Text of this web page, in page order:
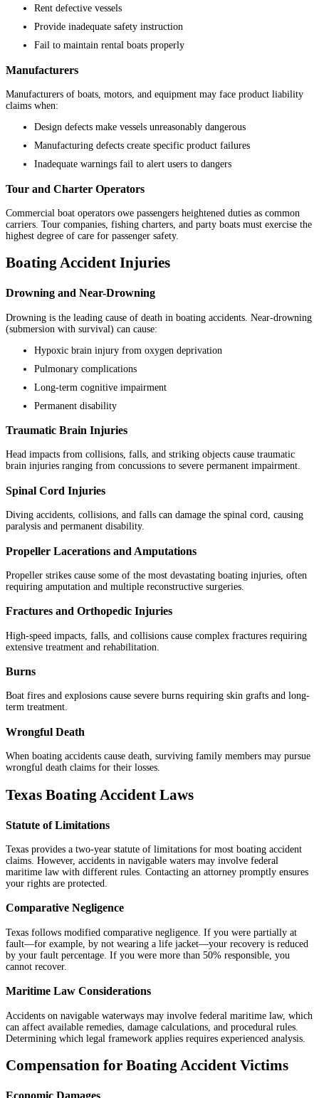
Rent defective vessels
Provide inadequate safety instruction
Fail to maintain rental boats properly
Manufacturers
Manufacturers of boats, motors, and equipment may face product liability
claims when:
Design defects make vessels unreasonably dangerous
Manufacturing defects create specific product failures
Inadequate warnings fail to alert users to dangers
Tour and Charter Operators
Commercial boat operators owe passengers heightened duties as common
carriers. Tour companies, fishing charters, and party boats must exercise the
highest degree of care for passenger safety.
Boating Accident Injuries
Drowning and Near-Drowning
Drowning is the leading cause of death in boating accidents. Near-drowning
(submersion with survival) can cause:
Hypoxic brain injury from oxygen deprivation
Pulmonary complications
Long-term cognitive impairment
Permanent disability
Traumatic Brain Injuries
Head impacts from collisions, falls, and striking objects cause traumatic
brain injuries ranging from concussions to severe permanent impairment.
Spinal Cord Injuries
Diving accidents, collisions, and falls can damage the spinal cord, causing
paralysis and permanent disability.
Propeller Lacerations and Amputations
Propeller strikes cause some of the most devastating boating injuries, often
requiring amputation and multiple reconstructive surgeries.
Fractures and Orthopedic Injuries
High-speed impacts, falls, and collisions cause complex fractures requiring
extensive treatment and rehabilitation.
Burns
Boat fires and explosions cause severe burns requiring skin grafts and long-
term treatment.
Wrongful Death
When boating accidents cause death, surviving family members may pursue
wrongful death claims for their losses.
Texas Boating Accident Laws
Statute of Limitations
Texas provides a two-year statute of limitations for most boating accident
claims. However, accidents in navigable waters may involve federal
maritime law with different rules. Contacting an attorney promptly ensures
your rights are protected.
Comparative Negligence
Texas follows modified comparative negligence. If you were partially at
fault—for example, by not wearing a life jacket—your recovery is reduced
by your fault percentage. If you were more than 50% responsible, you
cannot recover.
Maritime Law Considerations
Accidents on navigable waterways may involve federal maritime law, which
can affect available remedies, damage calculations, and procedural rules.
Determining which legal framework applies requires experienced analysis.
Compensation for Boating Accident Victims